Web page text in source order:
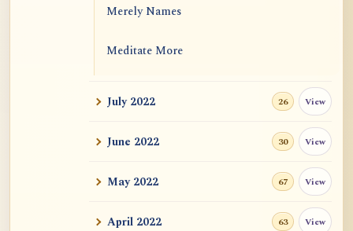
Merely Names
Meditate More
New Posts by Yin Ling: Khenpo Gangshar,
Etc
The Great Samadhi: Sixth Ch'an Patriarch
July 2022 26 View
June 2022 30 View
May 2022 67 View
April 2022 63 View